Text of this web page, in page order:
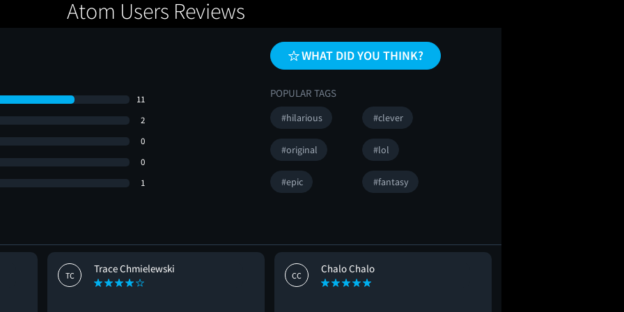
Atom Users Reviews
11
2
0
0
1
WHAT DID YOU THINK?
POPULAR TAGS
#hilarious #clever
#original #lol
#epic #fantasy
TC
Trace Chmielewski
CC
Chalo Chalo